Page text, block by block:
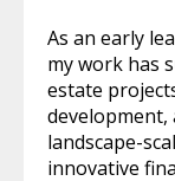
As an early
my work has
estate
landscape-
innovative